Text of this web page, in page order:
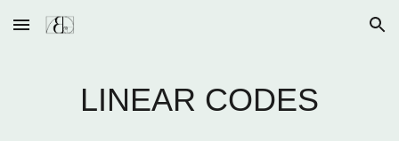
Skip to main content Skip to navigation
LINEAR CODES